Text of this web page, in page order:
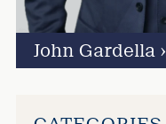
John Gardella›